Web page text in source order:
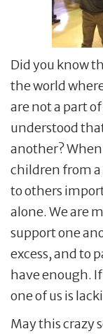
Did you know
the world
are not a part
understood
another? When
children from
to others
alone. We are
support one
excess, and to
have enough.
one of us is
May this crazy